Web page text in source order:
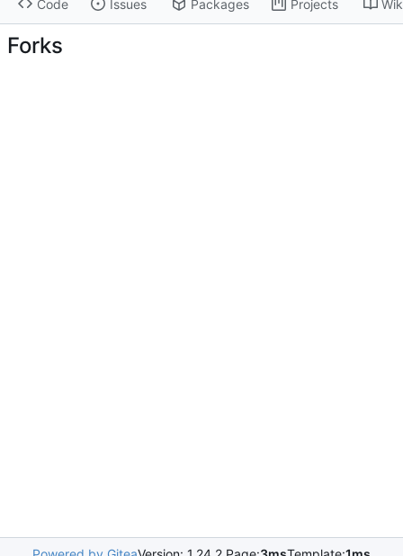
Code Issues Packages Projects
Forks